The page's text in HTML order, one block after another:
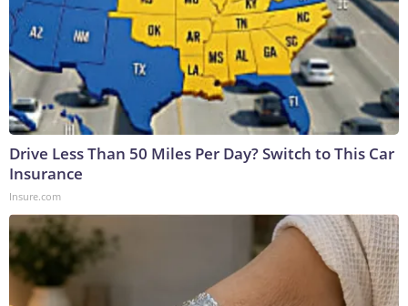
Drive Less Than 50 Miles Per Day? Switch to This Car
Insurance
Insure.com